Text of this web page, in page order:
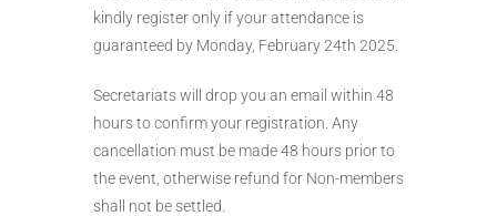
kindly register only if your attendance is
guaranteed by Monday, February 24th 2025.
Secretariats will drop you an email within 48
hours to confirm your registration. Any
cancellation must be made 48 hours prior to
the event, otherwise refund for Non-members
shall not be settled.